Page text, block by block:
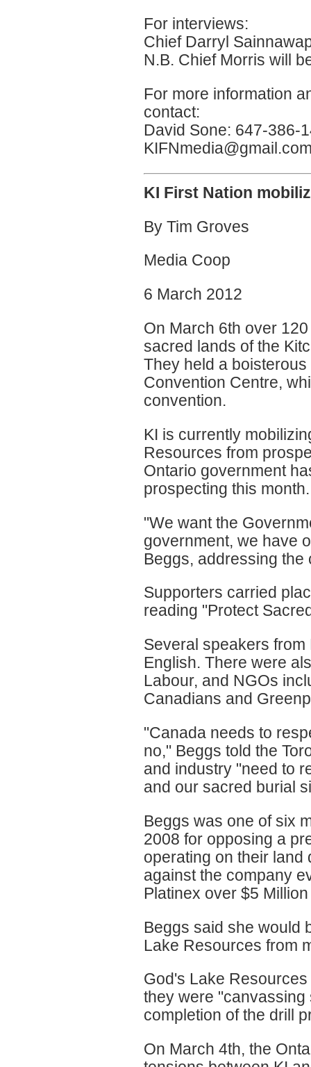
For interviews:
Chief Darryl
N.B. Chief Morris will
For more information
contact:
David Sone: 647-386-
KI First Nation
By Tim Groves
Media Coop
6 March 2012
On March 6th over
sacred lands of the
They held a
Convention Centre,
convention.
KI is currently
Resources from
Ontario government
prospecting this month.
"We want the
government, we have
Beggs, addressing the
Supporters carried
reading "Protect
Several speakers
English. There were
Labour, and NGOs
Canadians and
"Canada needs to
no," Beggs told the
and industry "need to
and our sacred burial
Beggs was one of six
2008 for opposing a
operating on their land
against the company
Platinex over $5
Beggs said she would
Lake Resources from
God's Lake
they were
completion of the drill
On March 4th, the